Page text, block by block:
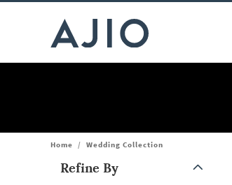
Home / Wedding Collection
Refine By